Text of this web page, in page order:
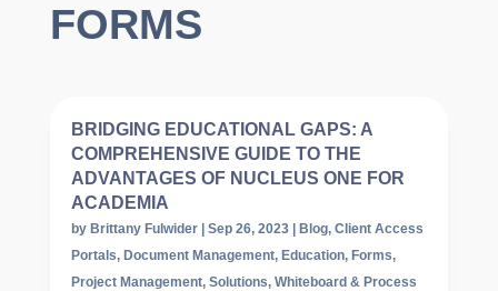
FORMS
BRIDGING EDUCATIONAL GAPS: A
COMPREHENSIVE GUIDE TO THE
ADVANTAGES OF NUCLEUS ONE FOR
ACADEMIA
by Brittany Fulwider| Sep 26, 2023| Blog, Client Access
Portals, Document Management, Education, Forms,
Project Management, Solutions, Whiteboard & Process